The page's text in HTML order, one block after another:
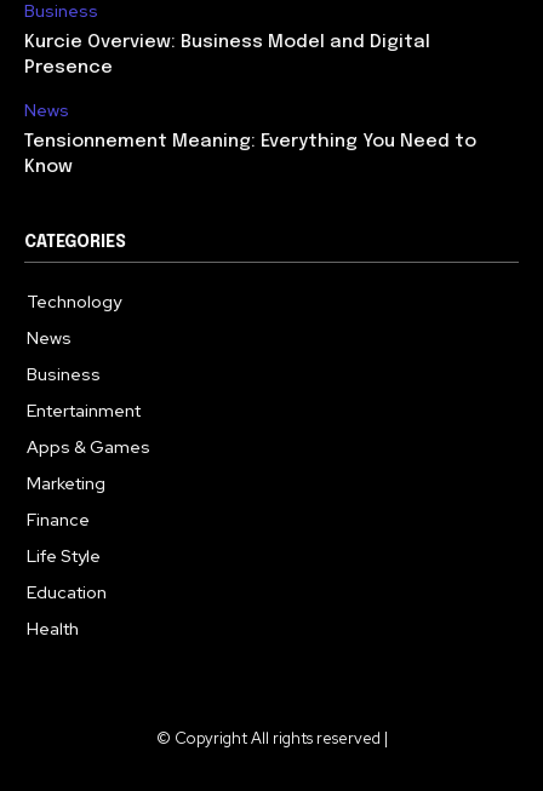
Business
Kurcie Overview: Business Model and Digital
Presence
News
Tensionnement Meaning: Everything You Need to
Know
CATEGORIES
Technology
News
Business
Entertainment
Apps & Games
Marketing
Finance
Life Style
Education
Health
© Copyright All rights reserved |